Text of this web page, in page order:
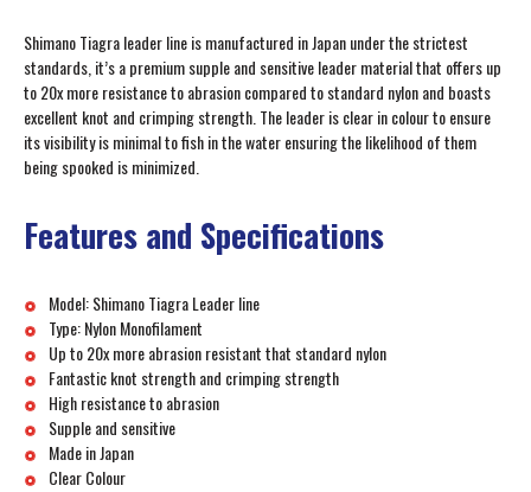
Shimano Tiagra leader line is manufactured in Japan under the strictest
standards, it’s a premium supple and sensitive leader material that offers up
to 20x more resistance to abrasion compared to standard nylon and boasts
excellent knot and crimping strength. The leader is clear in colour to ensure
its visibility is minimal to fish in the water ensuring the likelihood of them
being spooked is minimized.
Features and Specifications
Model: Shimano Tiagra Leader line
Type: Nylon Monofilament
Up to 20x more abrasion resistant that standard nylon
Fantastic knot strength and crimping strength
High resistance to abrasion
Supple and sensitive
Made in Japan
Clear Colour